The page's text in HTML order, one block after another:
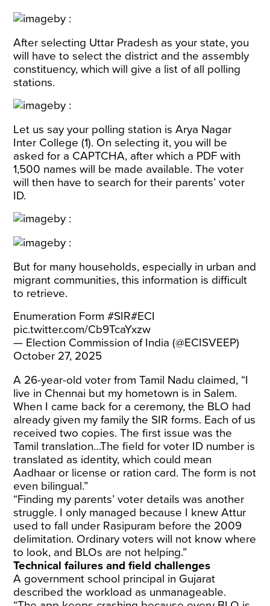
After selecting Uttar Pradesh as your state, you
will have to select the district and the assembly
constituency, which will give a list of all polling
stations.
Let us say your polling station is Arya Nagar
Inter College (1). On selecting it, you will be
asked for a CAPTCHA, after which a PDF with
1,500 names will be made available. The voter
will then have to search for their parents’ voter
ID.
But for many households, especially in urban and
migrant communities, this information is difficult
to retrieve.
Enumeration Form#SIR#ECI
pic.twitter.com/Cb9TcaYxzw
— Election Commission of India (@ECISVEEP)
October 27, 2025
A 26-year-old voter from Tamil Nadu claimed, “I
live in Chennai but my hometown is in Salem.
When I came back for a ceremony, the BLO had
already given my family the SIR forms. Each of us
received two copies. The first issue was the
Tamil translation…The field for voter ID number is
translated as identity, which could mean
Aadhaar or license or ration card. The form is not
even bilingual.”
“Finding my parents’ voter details was another
struggle. I only managed because I knew Attur
used to fall under Rasipuram before the 2009
delimitation. Ordinary voters will not know where
to look, and BLOs are not helping.”
Technical failures and field challenges
A government school principal in Gujarat
described the workload as unmanageable.